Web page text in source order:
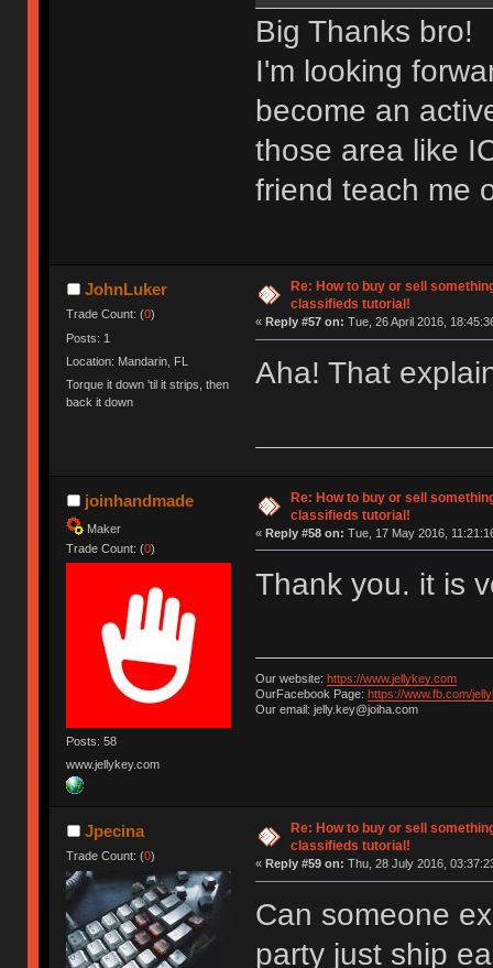
Big Thanks bro!
I'm looking
become an
those area like
friend teach me
JohnLuker
Trade Count: (0)
Posts: 1
Location: Mandarin, FL
Torque it down 'til it strips, then
back it down
Re: How to buy or sell
classifieds tutorial!
« Reply #57 on: Tue, 26 April 2016,
Aha! That
joinhandmade
Maker
Trade Count: (0)
Posts: 58
www.jellykey.com
Re: How to buy or sell
classifieds tutorial!
« Reply #58 on: Tue, 17 May 2016,
Thank you. it is
Our website: https://www.jellykey.com
OurFacebook Page: https://www.fb.com/
Our email: jelly.key@joiha.com
Jpecina
Trade Count: (0)
Re: How to buy or sell
classifieds tutorial!
« Reply #59 on: Thu, 28 July 2016,
Can someone
party just ship